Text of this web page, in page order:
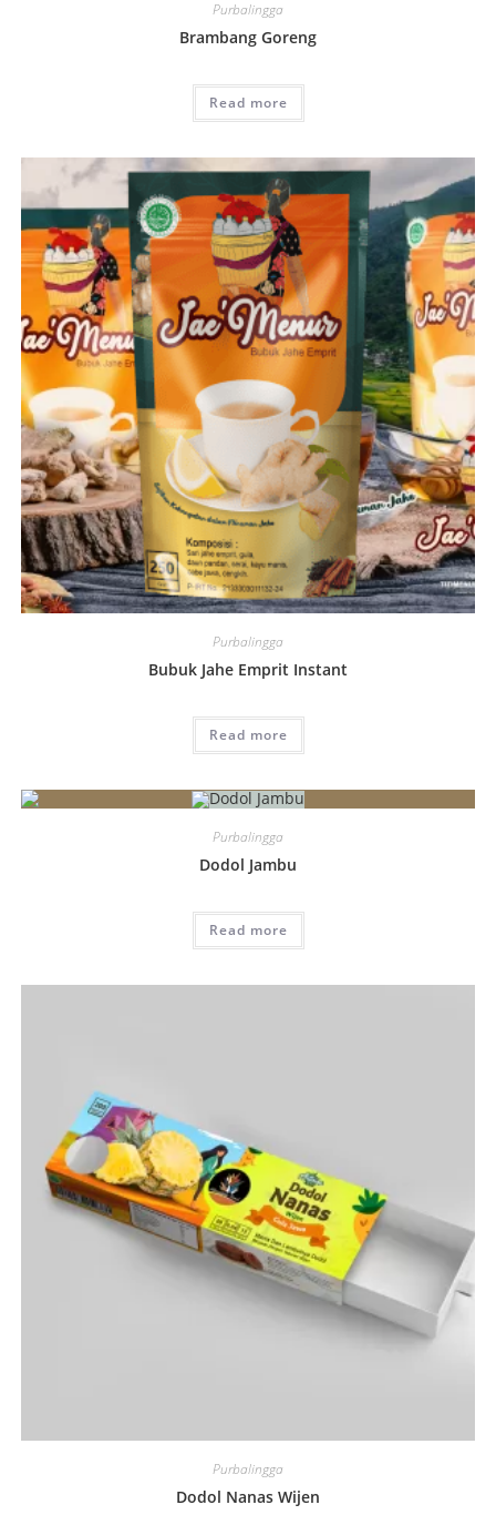
Purbalingga
Brambang Goreng
Read more
Purbalingga
Bubuk Jahe Emprit Instant
Read more
Purbalingga
Dodol Jambu
Read more
Purbalingga
Dodol Nanas Wijen